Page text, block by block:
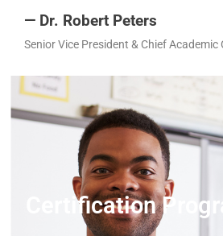
— Dr. Robert Peters
Senior Vice President & Chief Academic
Certification